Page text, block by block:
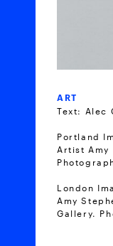
ART
Text: Alec
Portland
Artist Amy
London
Amy
Gallery.